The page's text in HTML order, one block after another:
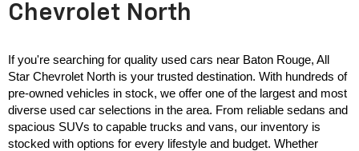
Chevrolet North
If you're searching for quality used cars near Baton Rouge, All
Star Chevrolet North is your trusted destination. With hundreds of
pre-owned vehicles in stock, we offer one of the largest and most
diverse used car selections in the area. From reliable sedans and
spacious SUVs to capable trucks and vans, our inventory is
stocked with options for every lifestyle and budget. Whether